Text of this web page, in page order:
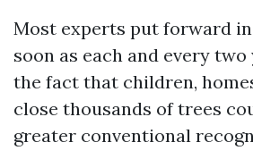
Most experts put forward in
soon as each and every two
the fact that children,
close thousands of trees
greater conventional